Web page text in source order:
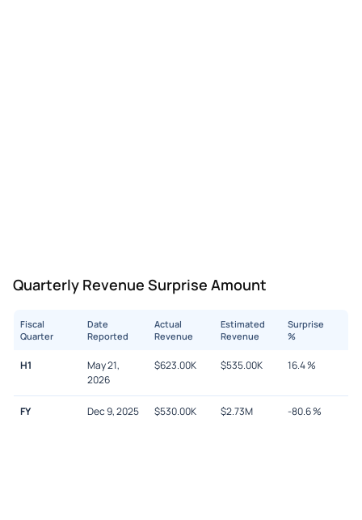
Quarterly Revenue Surprise Amount
Fiscal
Quarter
Date
Reported
Actual
Revenue
Estimated
Revenue
Surprise
%
H1
May 21,
2026
$623.00K $535.00K 16.4%
FY Dec 9, 2025 $530.00K $2.73M -80.6%